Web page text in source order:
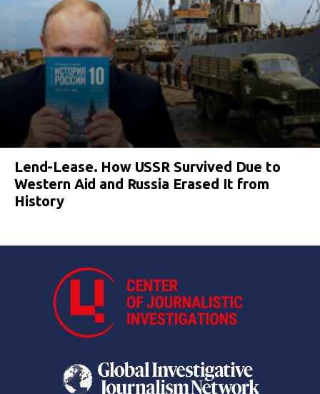
Lend-Lease. How USSR Survived Due to
Western Aid and Russia Erased It from
History